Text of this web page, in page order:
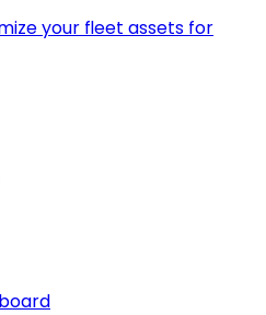
your fleet assets for